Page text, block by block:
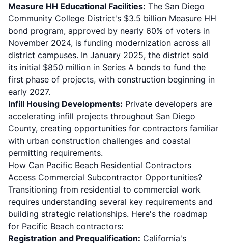
Measure HH Educational Facilities: The San Diego
Community College District's $3.5 billion Measure HH
bond program, approved by nearly 60% of voters in
November 2024, is funding modernization across all
district campuses. In January 2025, the district sold
its initial $850 million in Series A bonds to fund the
first phase of projects, with construction beginning in
early 2027.
Infill Housing Developments: Private developers are
accelerating infill projects throughout San Diego
County, creating opportunities for contractors familiar
with urban construction challenges and coastal
permitting requirements.
How Can Pacific Beach Residential Contractors
Access Commercial Subcontractor Opportunities?
Transitioning from residential to commercial work
requires understanding several key requirements and
building strategic relationships. Here's the roadmap
for Pacific Beach contractors:
Registration and Prequalification: California's